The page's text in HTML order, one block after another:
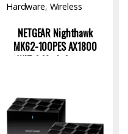
Hardware, Wireless
NETGEAR Nighthawk
MK62-100PES AX1800
WiFi 6 Mesh System: